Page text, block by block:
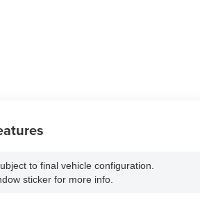
to final vehicle configuration.
sticker for more info.